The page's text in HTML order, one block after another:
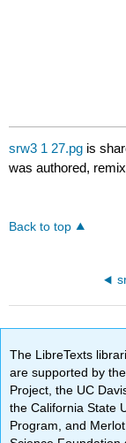
srw3 1 27.pg is
was authored,
Back to top
The LibreTexts
are supported by
Project, the UC
the California State
Program, and